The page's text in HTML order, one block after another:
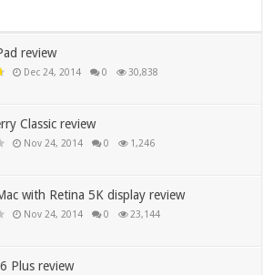
review
Dec 24, 2014 0 30,838
Classic review
Nov 24, 2014 0 1,246
with Retina 5K display review
Nov 24, 2014 0 23,144
Plus review